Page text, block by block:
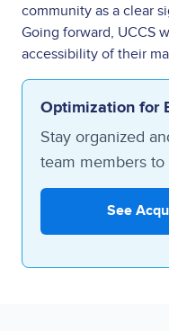
community as a clear
Going forward, UCCS
accessibility of their
Optimization for
Stay organized
team members to
See